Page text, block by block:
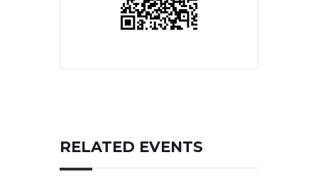
RELATED EVENTS